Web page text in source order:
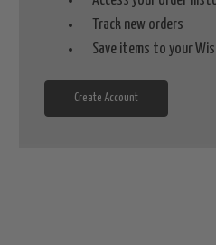
Track new orders
Save items to your
Create Account